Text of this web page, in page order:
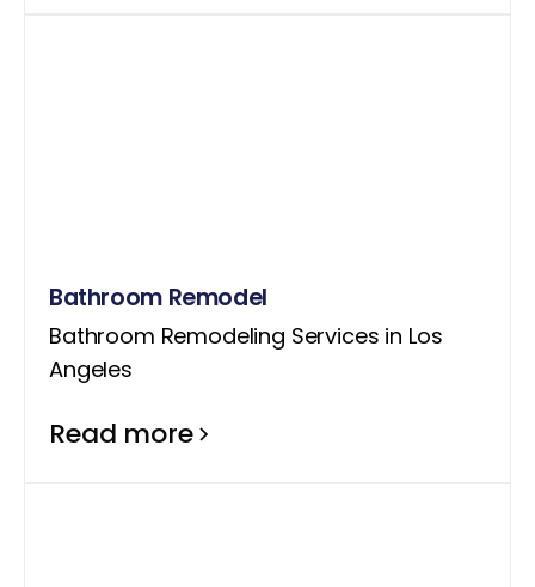
Bathroom Remodel
Bathroom Remodeling Services in Los
Angeles
Read more